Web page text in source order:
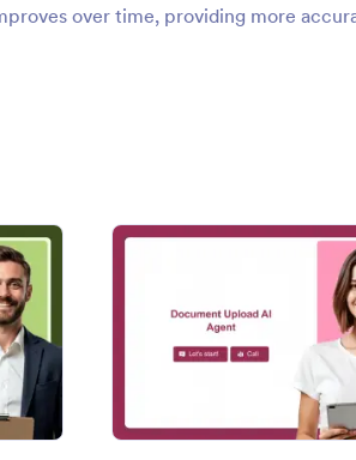
over time, providing more
Delivery AI Agent Preview :